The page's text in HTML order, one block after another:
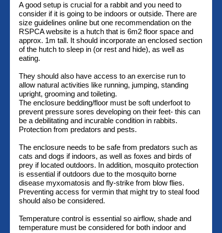
A good setup is crucial for a rabbit and you need to
consider if it is going to be indoors or outside. There are
size guidelines online but one recommendation on the
RSPCA website is a hutch that is 6m2 floor space and
approx. 1m tall. It should incorporate an enclosed section
of the hutch to sleep in (or rest and hide), as well as
eating.
They should also have access to an exercise run to
allow natural activities like running, jumping, standing
upright, grooming and toileting.
The enclosure bedding/floor must be soft underfoot to
prevent pressure sores developing on their feet- this can
be a debilitating and incurable condition in rabbits.
Protection from predators and pests.
The enclosure needs to be safe from predators such as
cats and dogs if indoors, as well as foxes and birds of
prey if located outdoors. In addition, mosquito protection
is essential if outdoors due to the mosquito borne
disease myxomatosis and fly-strike from blow flies.
Preventing access for vermin that might try to steal food
should also be considered.
Temperature control is essential so airflow, shade and
temperature must be considered for both indoor and